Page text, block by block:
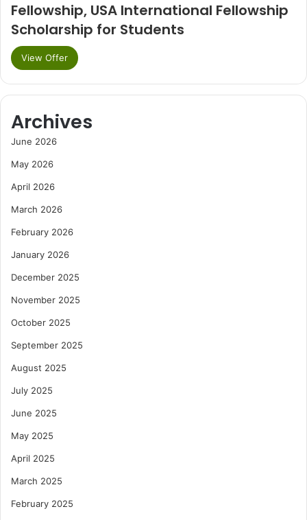
Fellowship, USA International Fellowship
Scholarship for Students
View Offer
Archives
June 2026
May 2026
April 2026
March 2026
February 2026
January 2026
December 2025
November 2025
October 2025
September 2025
August 2025
July 2025
June 2025
May 2025
April 2025
March 2025
February 2025